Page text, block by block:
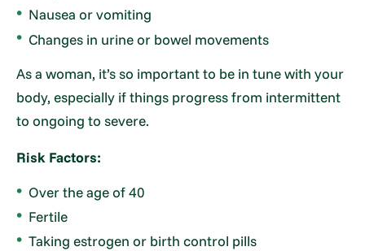
Nausea or vomiting
Changes in urine or bowel movements
As a woman, it’s so important to be in tune with your
body, especially if things progress from intermittent
to ongoing to severe.
Risk Factors:
Over the age of 40
Fertile
Taking estrogen or birth control pills